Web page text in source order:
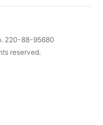
220-88-95680
reserved.